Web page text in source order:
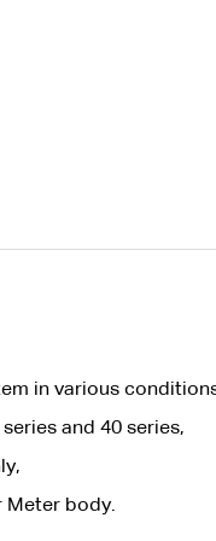
in various
and 40 series,
Meter body.